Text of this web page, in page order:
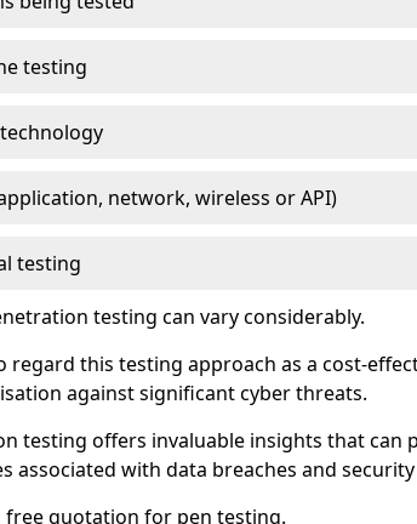
testing
network, wireless or API)
testing
testing can vary considerably.
regard this testing approach as a cost-
against significant cyber threats.
testing offers invaluable insights that can
associated with data breaches and
free quotation for pen testing.